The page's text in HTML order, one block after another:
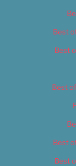
Best
Best
Best
Best
Best